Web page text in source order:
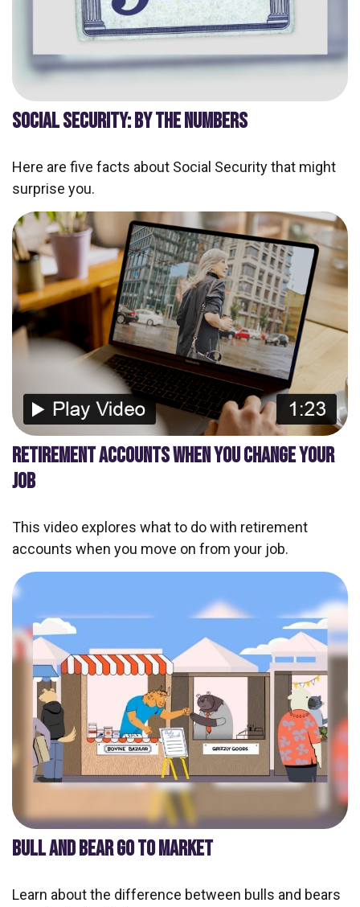
SOCIAL SECURITY: BY THE NUMBERS
Here are five facts about Social Security that might
surprise you.
RETIREMENT ACCOUNTS WHEN YOU CHANGE YOUR
JOB
This video explores what to do with retirement
accounts when you move on from your job.
BULL AND BEAR GO TO MARKET
Learn about the difference between bulls and bears